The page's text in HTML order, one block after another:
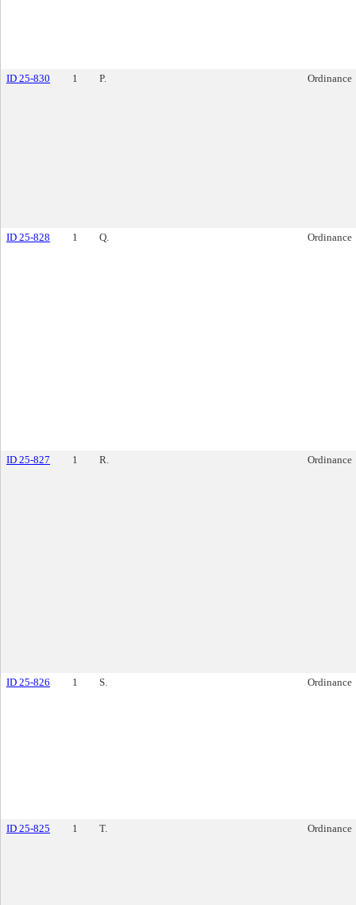
ID 25-830 1 P. Ordinance
ID 25-828 1 Q. Ordinance
ID 25-827 1 R. Ordinance
ID 25-826 1 S. Ordinance
ID 25-825 1 T. Ordinance